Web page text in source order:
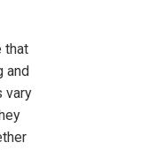
that
and
vary